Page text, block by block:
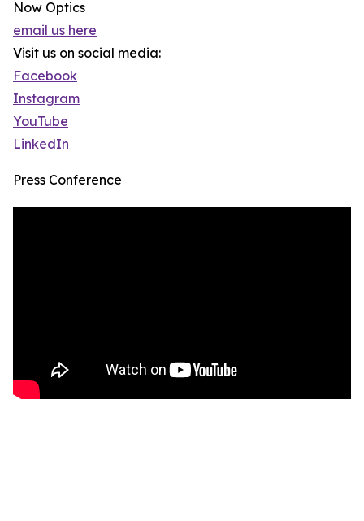
Now Optics
email us here
Visit us on social media:
Facebook
Instagram
YouTube
LinkedIn
Press Conference